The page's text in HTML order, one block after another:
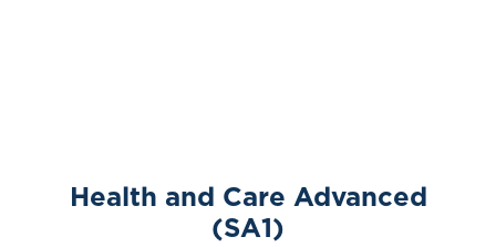
Health and Care Advanced
(SA1)